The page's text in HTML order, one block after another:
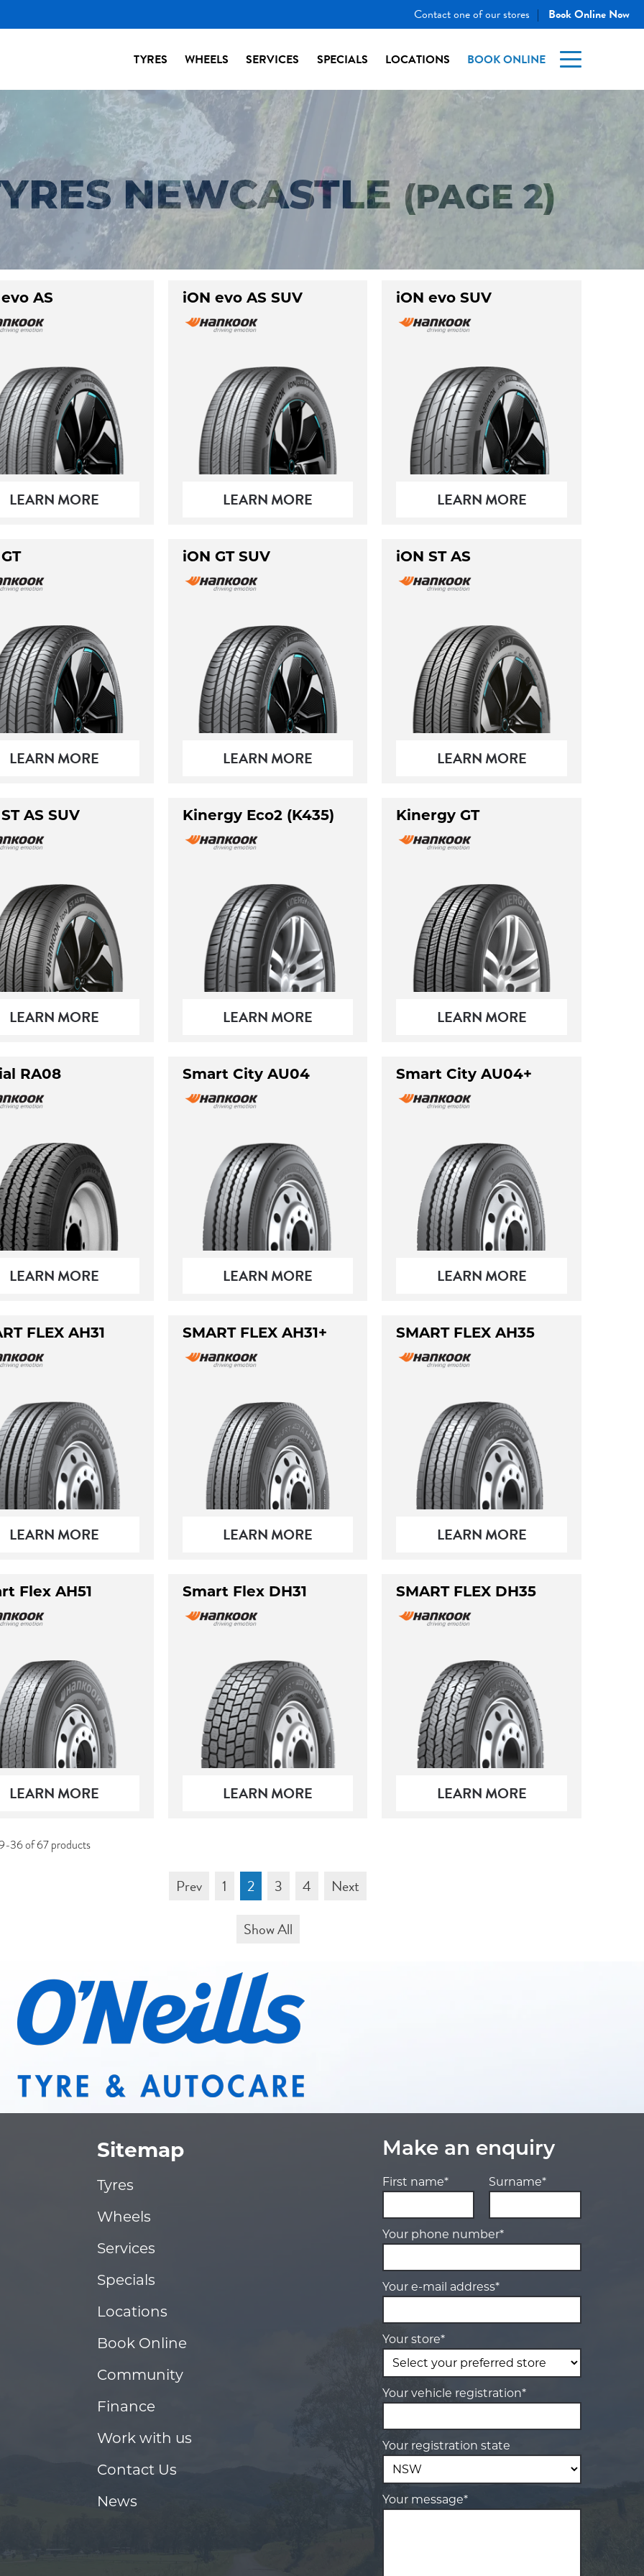
Contact one of our stores | Book Online Now
TYRES WHEELS SERVICES SPECIALS LOCATIONS BOOK ONLINE
NEWCASTLE (PAGE 2)
AS
LEARN MORE
iON evo AS SUV
LEARN MORE
iON evo SUV
LEARN MORE
LEARN MORE
iON GT SUV
LEARN MORE
iON ST AS
LEARN MORE
AS SUV
LEARN MORE
Kinergy Eco2 (K435)
LEARN MORE
Kinergy GT
LEARN MORE
RA08
LEARN MORE
Smart City AU04
LEARN MORE
Smart City AU04+
LEARN MORE
FLEX AH31
LEARN MORE
SMART FLEX AH31+
LEARN MORE
SMART FLEX AH35
LEARN MORE
Flex AH51
LEARN MORE
Smart Flex DH31
LEARN MORE
SMART FLEX DH35
LEARN MORE
36 of 67 products
Prev 1 2 3 4
Next
Show All
Sitemap
Tyres
Wheels
Services
Specials
Locations
Book Online
Community
Finance
Work with us
Contact Us
News
Make an enquiry
First name* Surname*
Your phone number*
Your e-mail address*
Your store*
Your vehicle registration*
Your registration state
Your message*